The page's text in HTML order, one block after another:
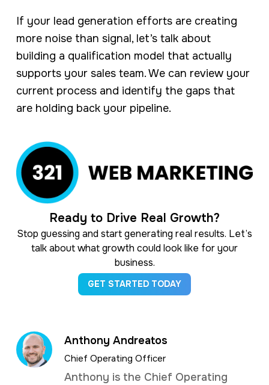
Ready to Drive Real Growth?
Stop guessing and start generating real results. Let’s
talk about what growth could look like for your
business.
GET STARTED TODAY
If your lead generation efforts are creating
more noise than signal, let’s talk about
building a qualification model that actually
supports your sales team. We can review your
current process and identify the gaps that
are holding back your pipeline.
Anthony Andreatos
Chief Operating Officer
Anthony is the Chief Operating